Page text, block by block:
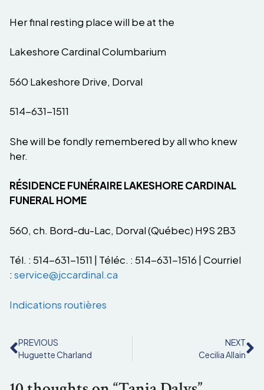
Her final resting place will be at the
Lakeshore Cardinal Columbarium
560 Lakeshore Drive, Dorval
514-631-1511
She will be fondly remembered by all who knew
her.
RÉSIDENCE FUNÉRAIRE LAKESHORE CARDINAL
FUNERAL HOME
560, ch. Bord-du-Lac, Dorval (Québec) H9S 2B3
Tél. : 514-631-1511 | Téléc. : 514-631-1516 | Courriel
: service@jccardinal.ca
Indications routières
PREVIOUS
Huguette Charland
NEXT
Cecilia Allain